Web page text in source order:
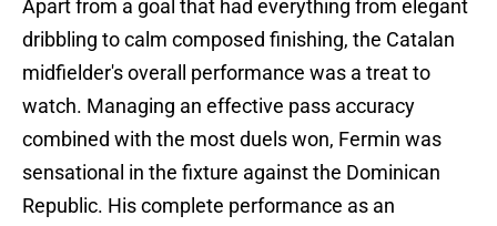
Apart from a goal that had everything from elegant
dribbling to calm composed finishing, the Catalan
midfielder's overall performance was a treat to
watch. Managing an effective pass accuracy
combined with the most duels won, Fermin was
sensational in the fixture against the Dominican
Republic. His complete performance as an